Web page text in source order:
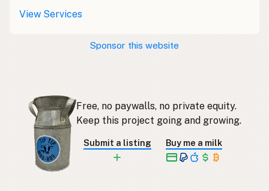
Llaeth Amrwd
Rauwe melk
Rå mjölk
Rå melk Norwegian
View Services
Sponsor this website
Free, no paywalls, no private equity.
Keep this project going and growing.
Submit a listing Buy me a milk